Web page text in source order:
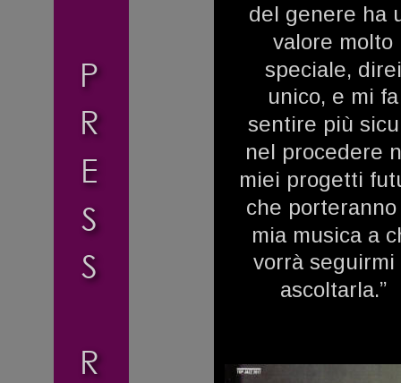
P
R
E
S
S
R
del genere ha
valore molto
speciale,
unico, e mi
sentire più
nel procedere
miei progetti
che
mia musica a
vorrà
ascoltarla.”